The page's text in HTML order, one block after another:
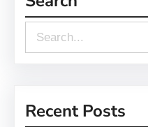
e
c
Recent Posts